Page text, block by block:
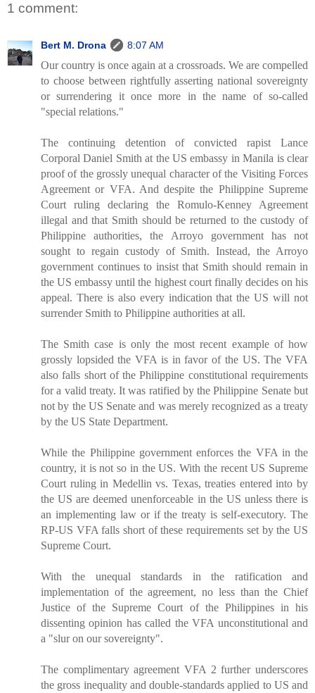
1 comment:
Bert M. Drona 8:07 AM
Our country is once again at a crossroads. We are compelled
to choose between rightfully asserting national sovereignty
or surrendering it once more in the name of so-called
"special relations."
The continuing detention of convicted rapist Lance
Corporal Daniel Smith at the US embassy in Manila is clear
proof of the grossly unequal character of the Visiting Forces
Agreement or VFA. And despite the Philippine Supreme
Court ruling declaring the Romulo-Kenney Agreement
illegal and that Smith should be returned to the custody of
Philippine authorities, the Arroyo government has not
sought to regain custody of Smith. Instead, the Arroyo
government continues to insist that Smith should remain in
the US embassy until the highest court finally decides on his
appeal. There is also every indication that the US will not
surrender Smith to Philippine authorities at all.
The Smith case is only the most recent example of how
grossly lopsided the VFA is in favor of the US. The VFA
also falls short of the Philippine constitutional requirements
for a valid treaty. It was ratified by the Philippine Senate but
not by the US Senate and was merely recognized as a treaty
by the US State Department.
While the Philippine government enforces the VFA in the
country, it is not so in the US. With the recent US Supreme
Court ruling in Medellin vs. Texas, treaties entered into by
the US are deemed unenforceable in the US unless there is
an implementing law or if the treaty is self-executory. The
RP-US VFA falls short of these requirements set by the US
Supreme Court.
With the unequal standards in the ratification and
implementation of the agreement, no less than the Chief
Justice of the Supreme Court of the Philippines in his
dissenting opinion has called the VFA unconstitutional and
a "slur on our sovereignty".
The complimentary agreement VFA 2 further underscores
the gross inequality and double-standards applied to US and